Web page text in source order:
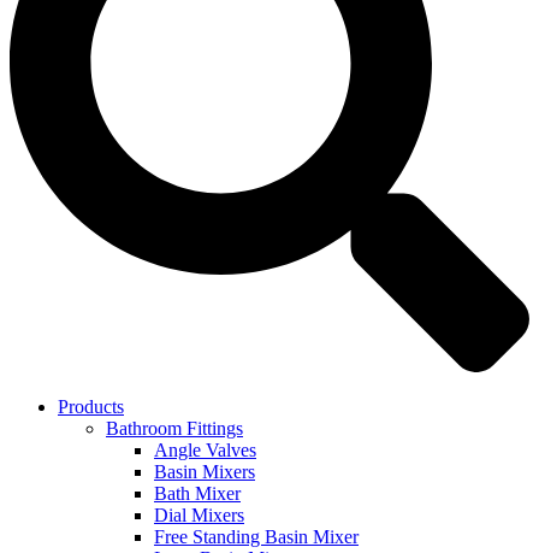
Products
Bathroom Fittings
Angle Valves
Basin Mixers
Bath Mixer
Dial Mixers
Free Standing Basin Mixer